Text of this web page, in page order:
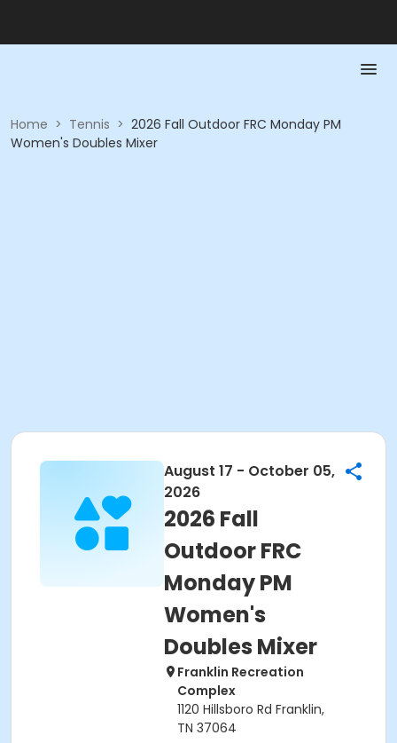
Home > Tennis > 2026 Fall Outdoor FRC Monday PM
Women's Doubles Mixer
August 17 - October 05,
2026
2026 Fall
Outdoor FRC
Monday PM
Women's
Doubles Mixer
Franklin Recreation
Complex
1120 Hillsboro Rd Franklin,
TN 37064